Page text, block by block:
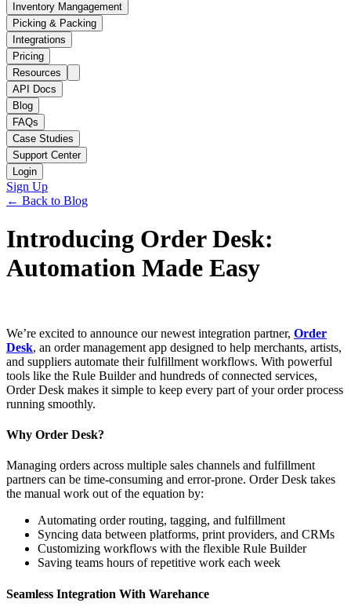
Inventory Mangagement
Picking & Packing
Integrations
Pricing
Resources
API Docs
Blog
FAQs
Case Studies
Support Center
Login
Sign Up
← Back to Blog
Introducing Order Desk:
Automation Made Easy
We’re excited to announce our newest integration partner, Order
Desk, an order management app designed to help merchants, artists,
and suppliers automate their fulfillment workflows. With powerful
tools like the Rule Builder and hundreds of connected services,
Order Desk makes it simple to keep every part of your order process
running smoothly.
Why Order Desk?
Managing orders across multiple sales channels and fulfillment
partners can be time-consuming and error-prone. Order Desk takes
the manual work out of the equation by:
Automating order routing, tagging, and fulfillment
Syncing data between platforms, print providers, and CRMs
Customizing workflows with the flexible Rule Builder
Saving teams hours of repetitive work each week
Seamless Integration With Warehance